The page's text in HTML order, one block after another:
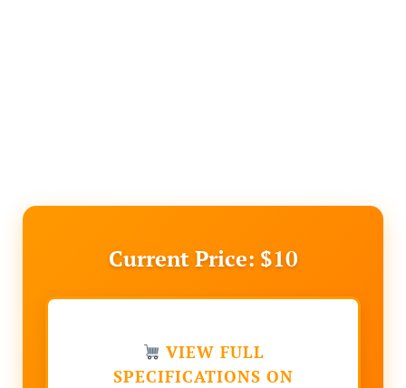
Current Price: $10
VIEW FULL
SPECIFICATIONS ON